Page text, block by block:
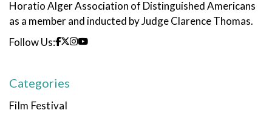
Horatio Alger Association of Distinguished Americans
as a member and inducted by Judge Clarence Thomas.
Follow Us:
Categories
Film Festival